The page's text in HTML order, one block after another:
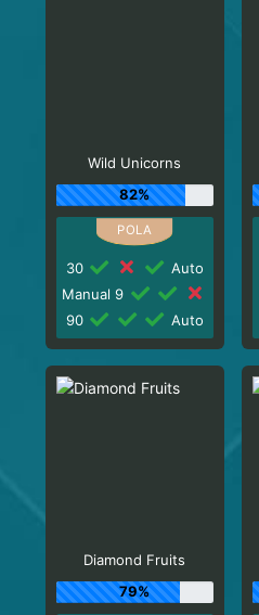
Wild Unicorns
82%
30
Auto
Manual 9
90
Auto
Diamond Fruits
79%